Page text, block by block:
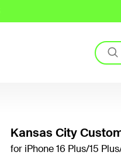
Kansas City
for iPhone 16 Plus/15